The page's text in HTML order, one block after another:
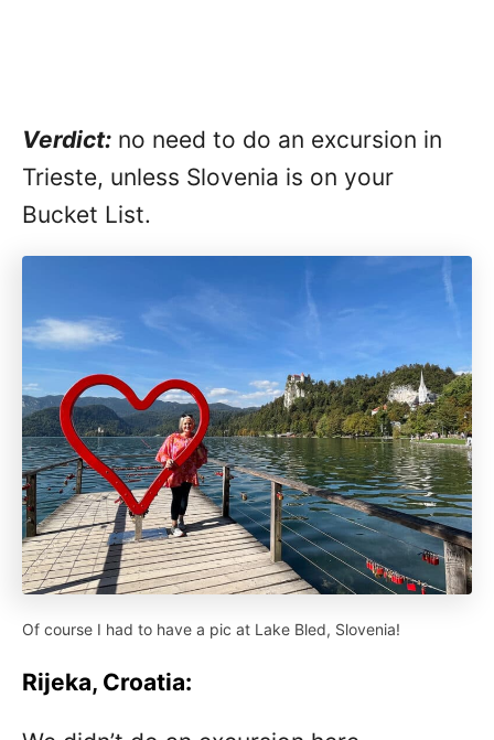
Verdict: no need to do an excursion in
Trieste, unless Slovenia is on your
Bucket List.
Of course I had to have a pic at Lake Bled, Slovenia!
Rijeka, Croatia: